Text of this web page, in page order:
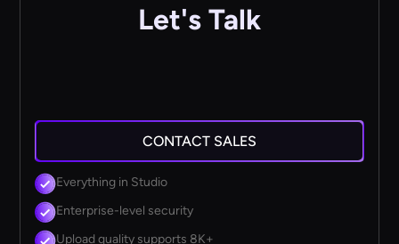
Let's Talk
CONTACT SALES
Everything in Studio
Enterprise-level security
Upload quality supports 8K+